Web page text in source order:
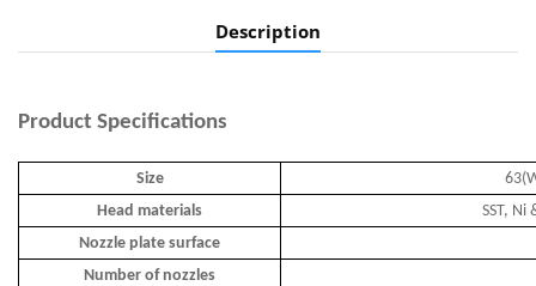
Description
Product Specifications
Size
Head materials
SST,
Nozzle plate surface
Number of nozzles